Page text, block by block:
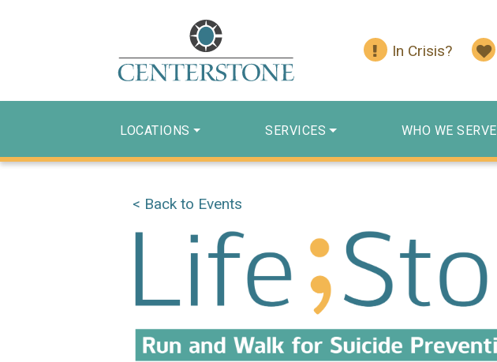
In Crisis?
LOCATIONS SERVICES WHO WE SERVE
< Back to Events